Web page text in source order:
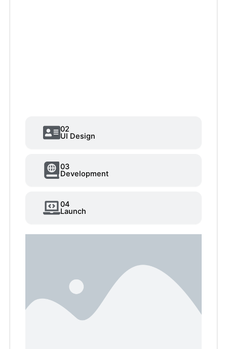
02
UI Design
03
Development
04
Launch